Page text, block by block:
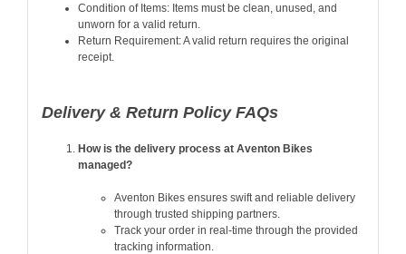
Condition of Items: Items must be clean, unused, and
unworn for a valid return.
Return Requirement: A valid return requires the original
receipt.
Delivery & Return Policy FAQs
How is the delivery process at Aventon Bikes
managed?
Aventon Bikes ensures swift and reliable delivery
through trusted shipping partners.
Track your order in real-time through the provided
tracking information.